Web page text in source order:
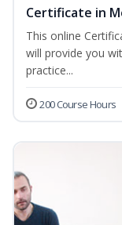
Certificate in
This online
will provide you
practice...
200 Course Hours